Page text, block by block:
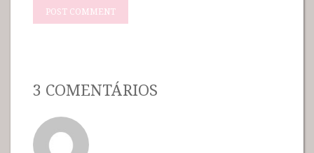
3 COMENTÁRIOS